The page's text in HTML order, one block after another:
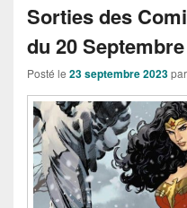
Sorties des
du 20
Posté le 23 septembre 2023par